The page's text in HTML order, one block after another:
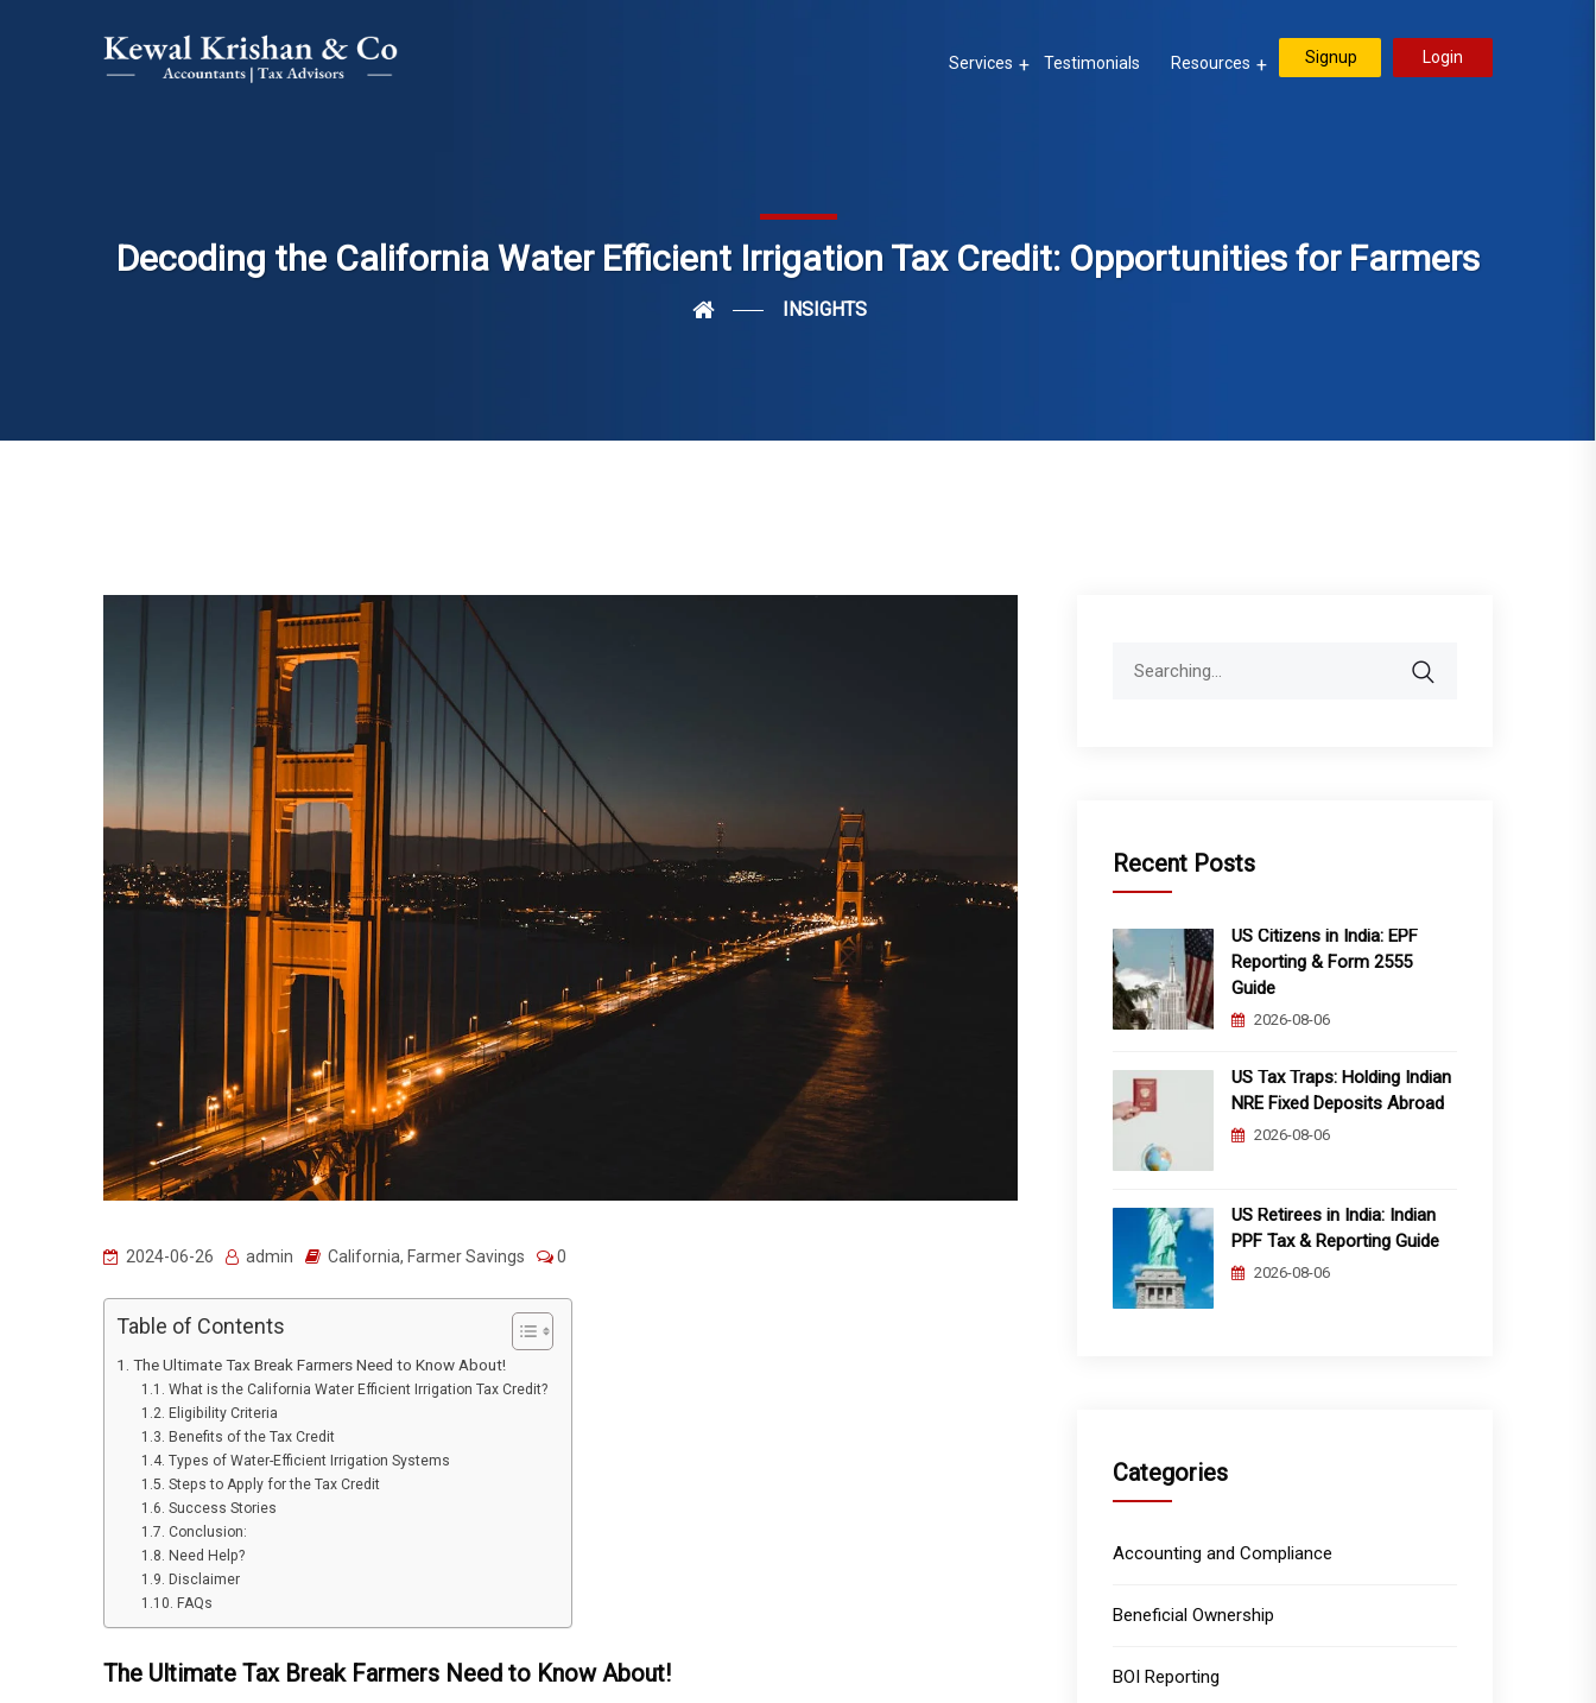
Services Testimonials Resources Signup Login
Decoding the California Water Efficient Irrigation Tax Credit: Opportunities for Farmers
INSIGHTS
2024-06-26 admin California, Farmer Savings 0
Table of Contents
The Ultimate Tax Break Farmers Need to Know About!
What is the California Water Efficient Irrigation Tax Credit?
Eligibility Criteria
Benefits of the Tax Credit
Types of Water-Efficient Irrigation Systems
Steps to Apply for the Tax Credit
Success Stories
Conclusion:
Need Help?
Disclaimer
FAQs
The Ultimate Tax Break Farmers Need to Know About!
Recent Posts
US Citizens in India: EPF
Reporting & Form 2555
Guide
2026-08-06
US Tax Traps: Holding Indian
NRE Fixed Deposits Abroad
2026-08-06
US Retirees in India: Indian
PPF Tax & Reporting Guide
2026-08-06
Categories
Accounting and Compliance
Beneficial Ownership
BOI Reporting